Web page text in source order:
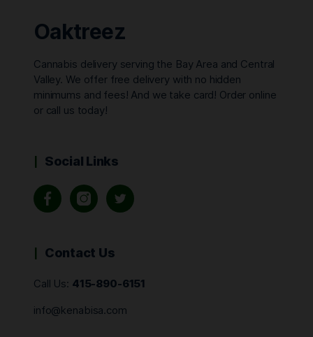
Oaktreez
Cannabis delivery serving the Bay Area and Central
Valley. We offer free delivery with no hidden
minimums and fees! And we take card! Order online
or call us today!
Social Links
Contact Us
Call Us: 415-890-6151
info@kenabisa.com